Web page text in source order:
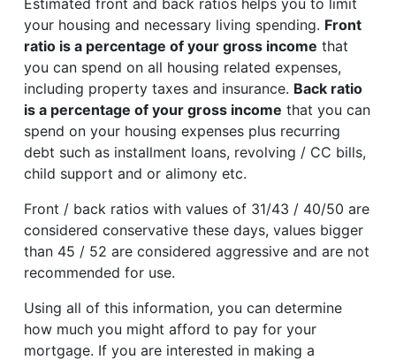
Estimated front and back ratios helps you to limit
your housing and necessary living spending. Front
ratio is a percentage of your gross income that
you can spend on all housing related expenses,
including property taxes and insurance. Back ratio
is a percentage of your gross income that you can
spend on your housing expenses plus recurring
debt such as installment loans, revolving / CC bills,
child support and or alimony etc.
Front / back ratios with values of 31/43 / 40/50 are
considered conservative these days, values bigger
than 45 / 52 are considered aggressive and are not
recommended for use.
Using all of this information, you can determine
how much you might afford to pay for your
mortgage. If you are interested in making a